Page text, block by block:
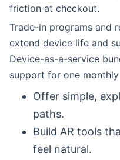
friction at checkout.
Trade-in programs and
extend device life and
Device-as-a-service
support for one monthly
Offer simple,
paths.
Build AR tools
feel natural.